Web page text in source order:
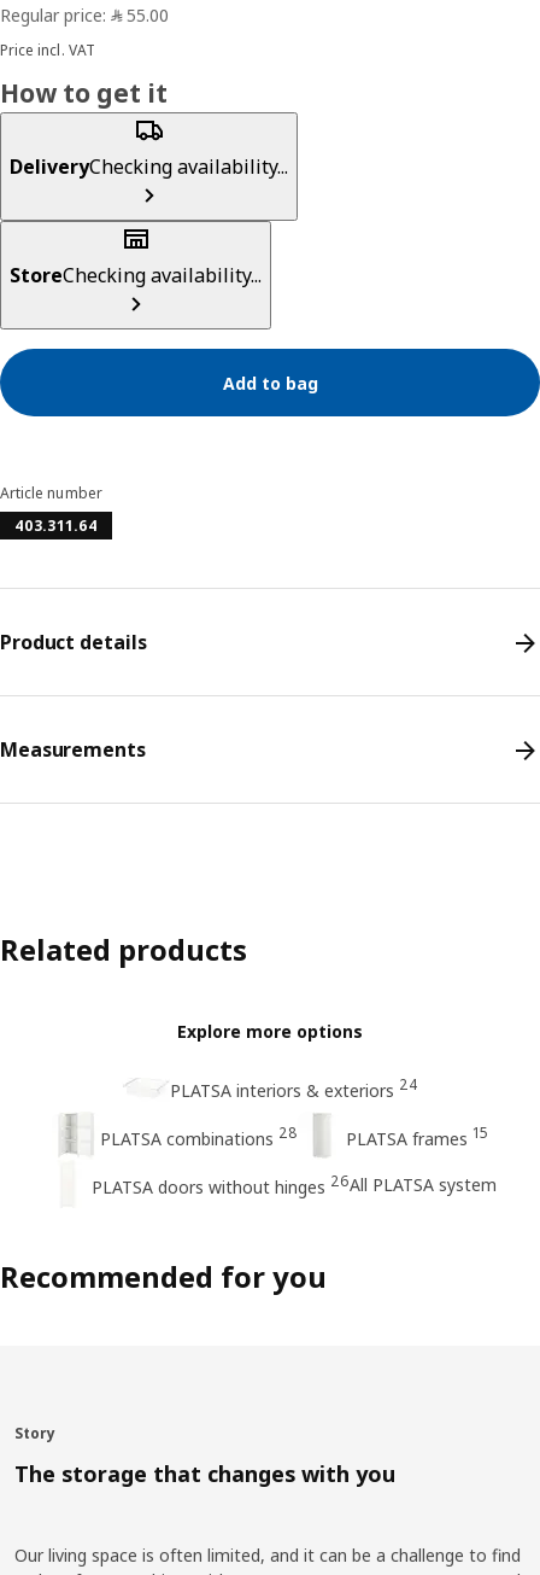
Price incl. VAT
How to get it
DeliveryChecking availability...
StoreChecking availability...
Add to bag
Article number
403.311.64
Product details
Measurements
Related products
Explore more options
PLATSA interiors & exteriors 24
PLATSA combinations 28 PLATSA frames 15
PLATSA doors without hinges 26All PLATSA system
Recommended for you
Story
The storage that changes with you
Our living space is often limited, and it can be a challenge to find